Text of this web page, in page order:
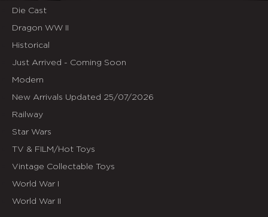
Die Cast
Dragon WW II
Historical
Just Arrived - Coming Soon
Modern
New Arrivals Updated 25/07/2026
Railway
Star Wars
TV & FILM/Hot Toys
Vintage Collectable Toys
World War I
World War II